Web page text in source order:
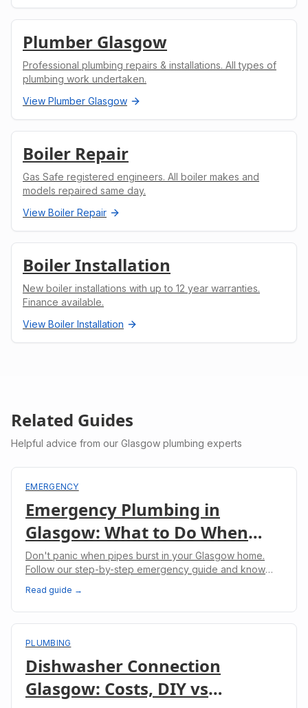
Plumber Glasgow
Professional plumbing repairs & installations. All types of
plumbing work undertaken.
View Plumber Glasgow
Boiler Repair
Gas Safe registered engineers. All boiler makes and
models repaired same day.
View Boiler Repair
Boiler Installation
New boiler installations with up to 12 year warranties.
Finance available.
View Boiler Installation
Related Guides
Helpful advice from our Glasgow plumbing experts
EMERGENCY
Emergency Plumbing in
Glasgow: What to Do When
Pipes Burst
Don't panic when pipes burst in your Glasgow home.
Follow our step-by-step emergency guide and know
Read guide →
PLUMBING
Dishwasher Connection
Glasgow: Costs, DIY vs